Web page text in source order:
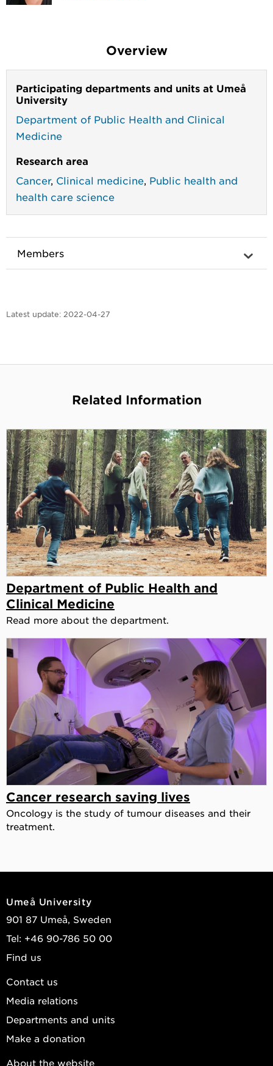
Overview
Participating departments and units at Umeå
University
Department of Public Health and Clinical
Medicine
Research area
Cancer, Clinical medicine, Public health and
health care science
Members
Latest update: 2022-04-27
Related Information
Department of Public Health and
Clinical Medicine
Read more about the department.
Cancer research saving lives
Oncology is the study of tumour diseases and their
treatment.
Umeå University
901 87 Umeå, Sweden
Tel: +46 90-786 50 00
Find us
Contact us
Media relations
Departments and units
Make a donation
About the website